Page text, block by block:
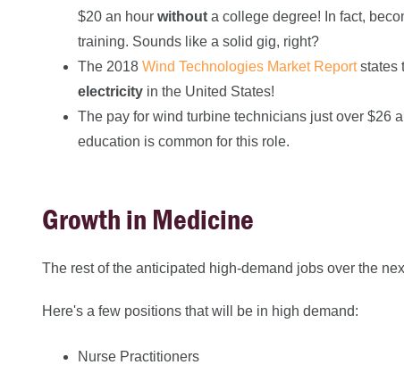
$20 an hour withouta college degree! In fact,
training. Sounds like a solid gig, right?
The 2018 Wind Technologies Market Reportstates
electricityin the United States!
The pay for wind turbine technicians just over $26
education is common for this role.
Growth in Medicine
The rest of the anticipated high-demand jobs over the
Here's a few positions that will be in high demand:
Nurse Practitioners